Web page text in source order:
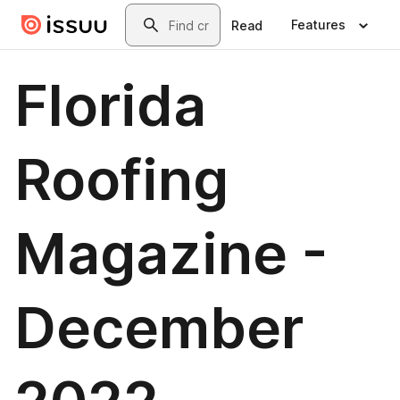
Skip to main contentSearch
Read Features
Florida
Roofing
Magazine -
December